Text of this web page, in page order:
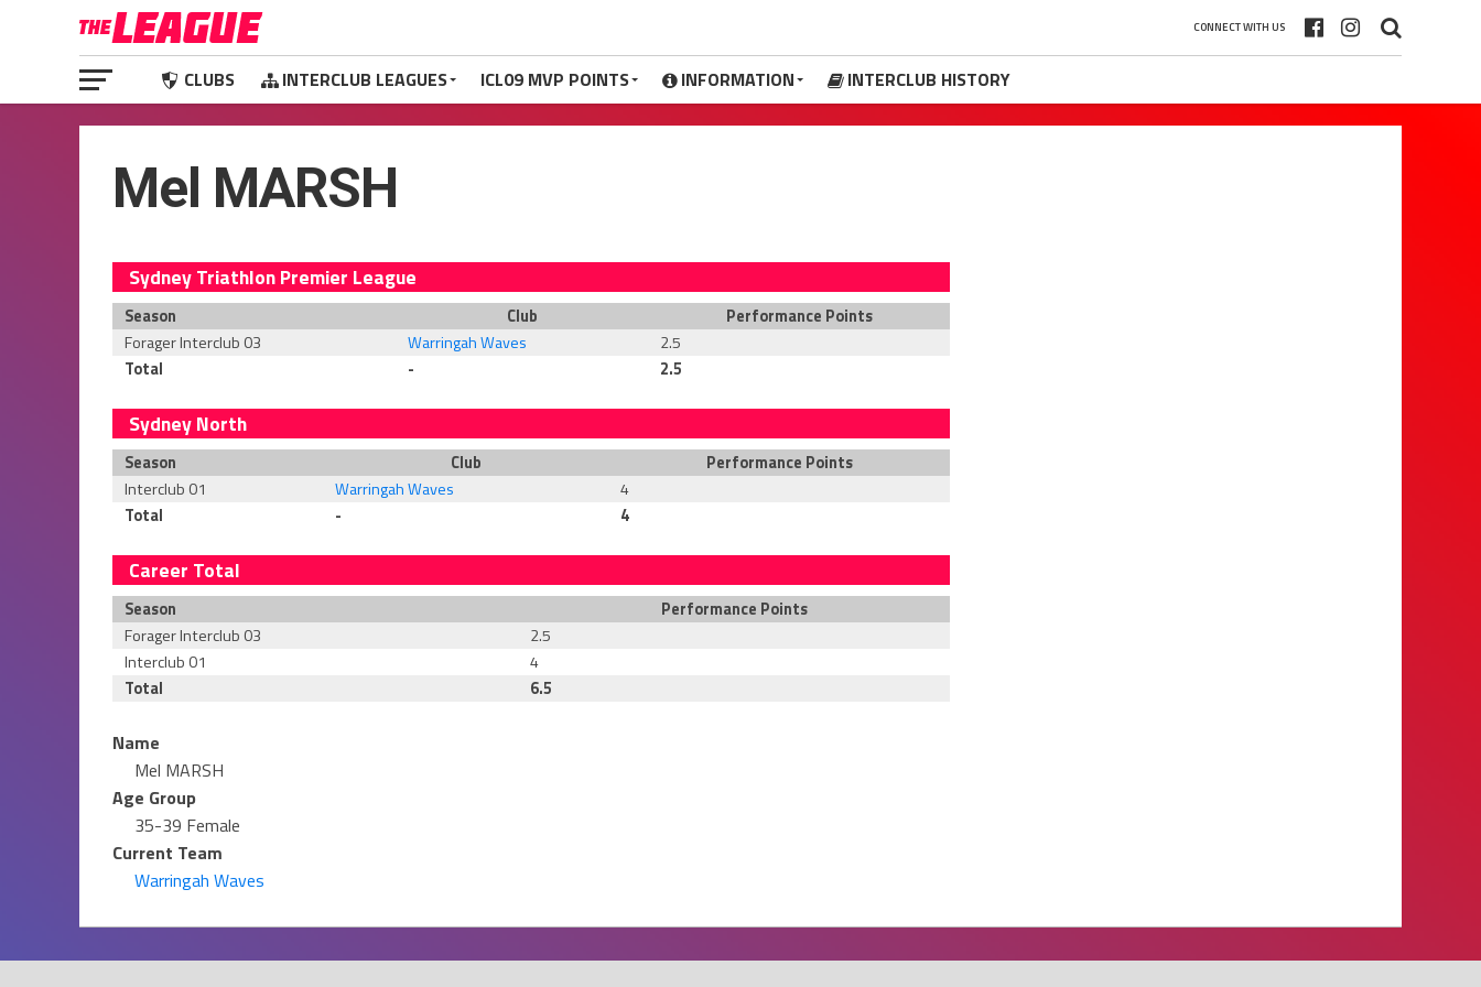
CONNECT WITH US
CLUBS INTERCLUB LEAGUES ICL09 MVP POINTS INFORMATION INTERCLUB HISTORY
Mel MARSH
Sydney Triathlon Premier League
Season Club
Performance Points
Forager Interclub 03
Warringah Waves
2.5
Total
- 2.5
Sydney North
Season Club
Performance Points
Interclub 01
Warringah Waves
4
Total
- 4
Career Total
Season
Performance Points
Forager Interclub 03
2.5
Interclub 01
4
Total
6.5
Name
Mel MARSH
Age Group
35-39 Female
Current Team
Warringah Waves